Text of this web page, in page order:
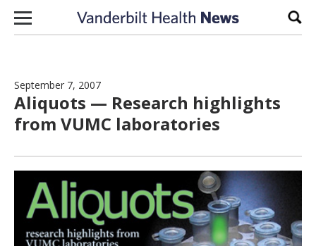
Skip to content
September 7, 2007
Aliquots — Research highlights
from VUMC laboratories